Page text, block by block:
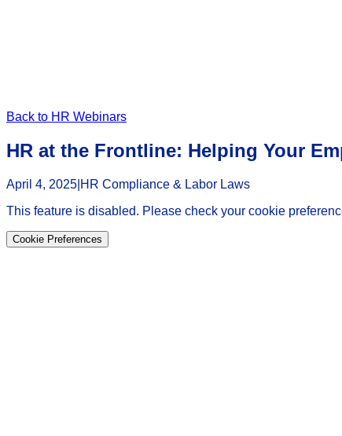
Back to HR Webinars
HR at the Frontline: Helping Your
April 4, 2025 HR Compliance & Labor Laws
This feature is disabled. Please check your cookie
Cookie Preferences